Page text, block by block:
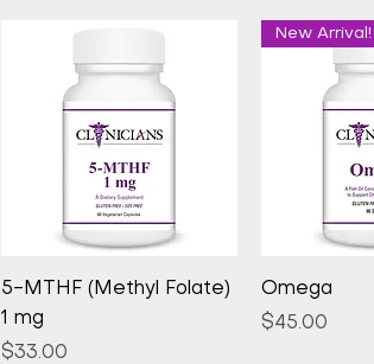
Quick View
5-MTHF (Methyl Folate)
1 mg
Price
$33.00
New Arrival!
Omega
Price
$45.00